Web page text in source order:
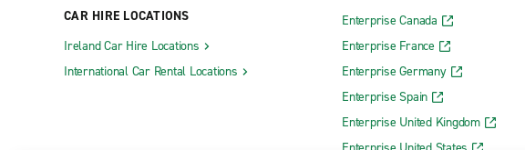
CAR HIRE LOCATIONS
Ireland Car Hire Locations
International Car Rental Locations
Enterprise Canada
Enterprise France
Enterprise Germany
Enterprise Spain
Enterprise United Kingdom